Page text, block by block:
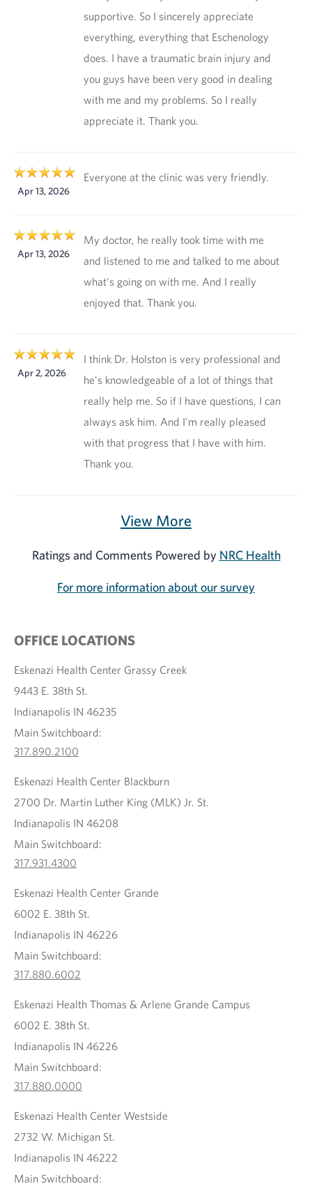
supportive. So I sincerely appreciate
everything, everything that Eschenology
does. I have a traumatic brain injury and
you guys have been very good in dealing
with me and my problems. So I really
appreciate it. Thank you.
Apr 13, 2026
Everyone at the clinic was very friendly.
Apr 13, 2026
My doctor, he really took time with me
and listened to me and talked to me about
what's going on with me. And I really
enjoyed that. Thank you.
Apr 2, 2026
I think Dr. Holston is very professional and
he's knowledgeable of a lot of things that
really help me. So if I have questions, I can
always ask him. And I'm really pleased
with that progress that I have with him.
Thank you.
View More
Ratings and Comments Powered by NRC Health
For more information about our survey
OFFICE LOCATIONS
Eskenazi Health Center Grassy Creek
9443 E. 38th St.
Indianapolis IN 46235
Main Switchboard:
317.890.2100
Eskenazi Health Center Blackburn
2700 Dr. Martin Luther King (MLK) Jr. St.
Indianapolis IN 46208
Main Switchboard:
317.931.4300
Eskenazi Health Center Grande
6002 E. 38th St.
Indianapolis IN 46226
Main Switchboard:
317.880.6002
Eskenazi Health Thomas & Arlene Grande Campus
6002 E. 38th St.
Indianapolis IN 46226
Main Switchboard:
317.880.0000
Eskenazi Health Center Westside
2732 W. Michigan St.
Indianapolis IN 46222
Main Switchboard: